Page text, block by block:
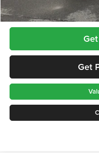
Greenbrier
Get